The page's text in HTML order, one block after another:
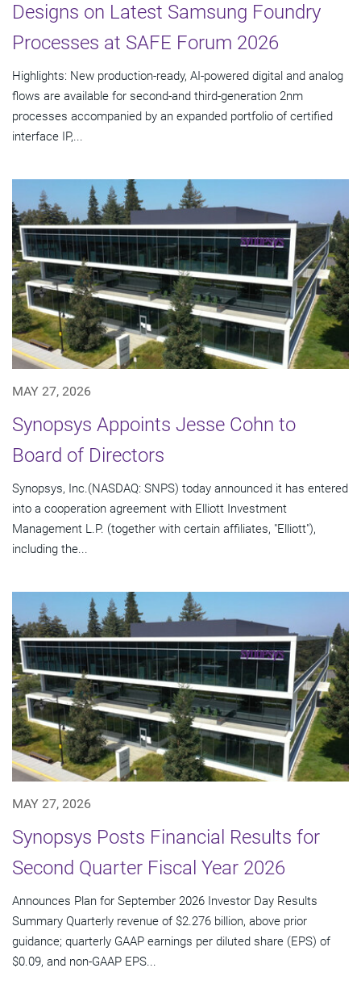
Designs on Latest Samsung Foundry
Processes at SAFE Forum 2026
Highlights: New production-ready, AI-powered digital and analog
flows are available for second-and third-generation 2nm
processes accompanied by an expanded portfolio of certified
interface IP,...
MAY 27, 2026
Synopsys Appoints Jesse Cohn to
Board of Directors
Synopsys, Inc.(NASDAQ: SNPS) today announced it has entered
into a cooperation agreement with Elliott Investment
Management L.P. (together with certain affiliates, "Elliott"),
including the...
MAY 27, 2026
Synopsys Posts Financial Results for
Second Quarter Fiscal Year 2026
Announces Plan for September 2026 Investor Day Results
Summary Quarterly revenue of $2.276 billion, above prior
guidance; quarterly GAAP earnings per diluted share (EPS) of
$0.09, and non-GAAP EPS...